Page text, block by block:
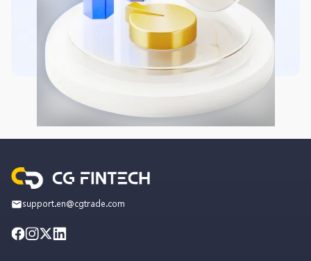
support.en@cgtrade.com